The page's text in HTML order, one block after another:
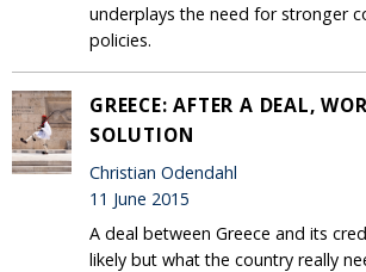
underplays the need for stronger
policies.
GREECE: AFTER A DEAL,
SOLUTION
Christian Odendahl
11 June 2015
A deal between Greece and its
likely but what the country really